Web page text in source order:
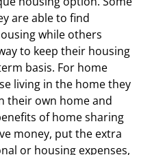
are able to find
while others
to keep their housing
basis. For home
living in the home they
their own home and
of home sharing
money, put the extra
or housing expenses,